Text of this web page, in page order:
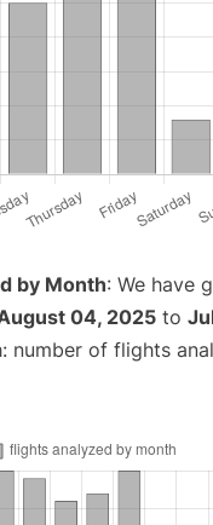
by Month: We have
04, 2025 to
number of flights